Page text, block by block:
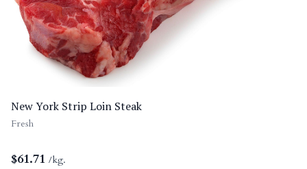
New York Strip Loin Steak
Fresh
$61.71 /kg.